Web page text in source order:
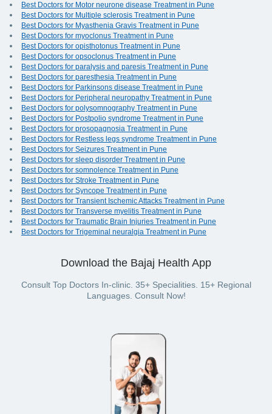
Best Doctors for Motor neurone disease Treatment in Pune
Best Doctors for Multiple sclerosis Treatment in Pune
Best Doctors for Myasthenia Gravis Treatment in Pune
Best Doctors for myoclonus Treatment in Pune
Best Doctors for opisthotonus Treatment in Pune
Best Doctors for opsoclonus Treatment in Pune
Best Doctors for paralysis and paresis Treatment in Pune
Best Doctors for paresthesia Treatment in Pune
Best Doctors for Parkinsons disease Treatment in Pune
Best Doctors for Peripheral neuropathy Treatment in Pune
Best Doctors for polysomnography Treatment in Pune
Best Doctors for Postpolio syndrome Treatment in Pune
Best Doctors for prosopagnosia Treatment in Pune
Best Doctors for Restless legs syndrome Treatment in Pune
Best Doctors for Seizures Treatment in Pune
Best Doctors for sleep disorder Treatment in Pune
Best Doctors for somnolence Treatment in Pune
Best Doctors for Stroke Treatment in Pune
Best Doctors for Syncope Treatment in Pune
Best Doctors for Transient Ischemic Attacks Treatment in Pune
Best Doctors for Transverse myelitis Treatment in Pune
Best Doctors for Traumatic Brain Injuries Treatment in Pune
Best Doctors for Trigeminal neuralgia Treatment in Pune
Download the Bajaj Health App
Consult Top Doctors In-clinic. 35+ Specialities. 15+ Regional
Languages. Consult Now!